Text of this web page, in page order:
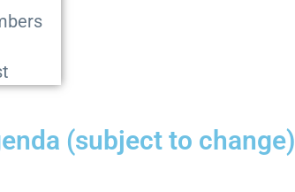
(subject to change)